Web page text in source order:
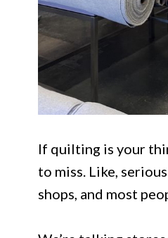
If quilting is your
to miss. Like,
shops, and most